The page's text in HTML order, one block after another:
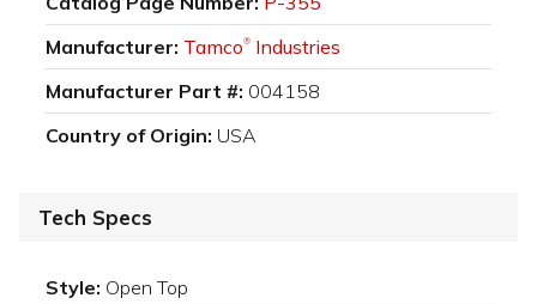
Manufacturer: Tamco® Industries
Manufacturer Part #: 004158
Country of Origin: USA
Tech Specs
Style: Open Top